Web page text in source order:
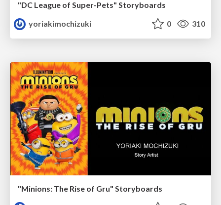
"DC League of Super-Pets" Storyboards
yoriakimochizuki
0 310
"Minions: The Rise of Gru" Storyboards